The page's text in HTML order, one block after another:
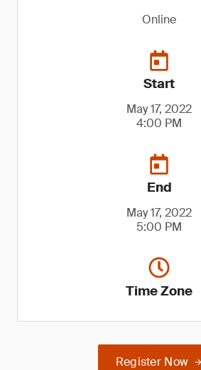
Online
Start
May 17, 2022
4:00 PM
End
May 17, 2022
5:00 PM
Time Zone
Register Now